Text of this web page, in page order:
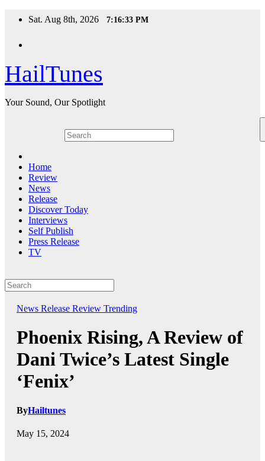
Sat. Aug 8th, 2026 7:16:34 PM
HailTunes
Your Sound, Our Spotlight
Home
Review
News
Release
Discover Today
Interviews
Self Publish
Press Release
TV
News Release Review Trending
Phoenix Rising, A Review of
Dani Twice’s Latest Single
‘Fenix’
ByHailtunes
May 15, 2024